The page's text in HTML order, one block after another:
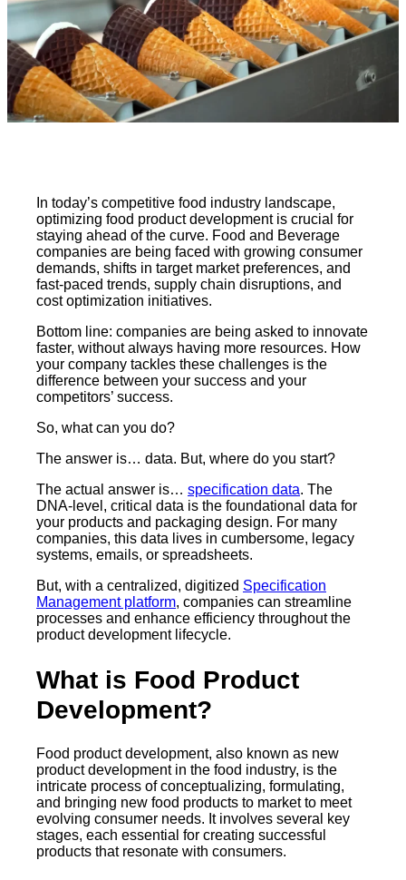
In today’s competitive food industry landscape,
optimizing food product development is crucial for
staying ahead of the curve. Food and Beverage
companies are being faced with growing consumer
demands, shifts in target market preferences, and
fast-paced trends, supply chain disruptions, and
cost optimization initiatives.
Bottom line: companies are being asked to innovate
faster, without always having more resources. How
your company tackles these challenges is the
difference between your success and your
competitors’ success.
So, what can you do?
The answer is… data. But, where do you start?
The actual answer is… specification data. The
DNA-level, critical data is the foundational data for
your products and packaging design. For many
companies, this data lives in cumbersome, legacy
systems, emails, or spreadsheets.
But, with a centralized, digitized Specification
Management platform, companies can streamline
processes and enhance efficiency throughout the
product development lifecycle.
What is Food Product
Development?
Food product development, also known as new
product development in the food industry, is the
intricate process of conceptualizing, formulating,
and bringing new food products to market to meet
evolving consumer needs. It involves several key
stages, each essential for creating successful
products that resonate with consumers.